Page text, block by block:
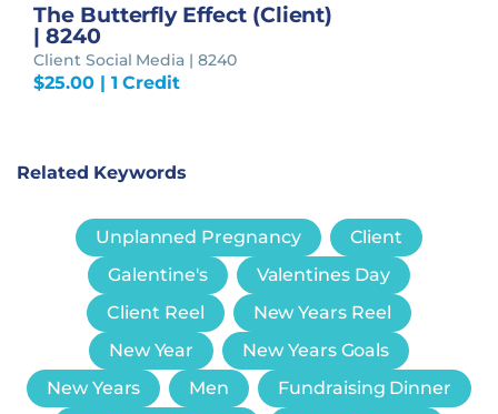
The Butterfly Effect (Client)
| 8240
Client Social Media | 8240
$25.00| 1 Credit
Related Keywords
Unplanned Pregnancy
Client
Galentine's
Valentines Day
Client Reel
New Years Reel
New Year
New Years Goals
New Years
Men
Fundraising Dinner